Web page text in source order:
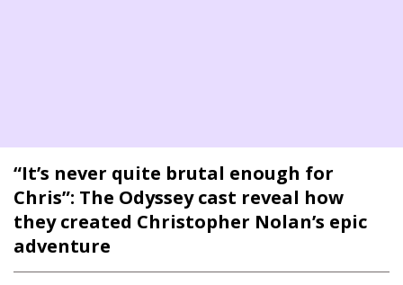
“It’s never quite brutal enough for
Chris”: The Odyssey cast reveal how
they created Christopher Nolan’s epic
adventure